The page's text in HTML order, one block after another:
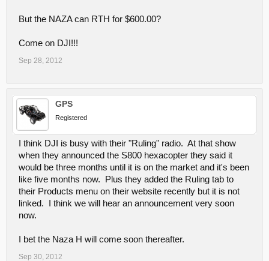
But the NAZA can RTH for $600.00?
Come on DJI!!!
Sep 28, 2012
GPS
Registered
I think DJI is busy with their "Ruling" radio. At that show
when they announced the S800 hexacopter they said it
would be three months until it is on the market and it's been
like five months now. Plus they added the Ruling tab to
their Products menu on their website recently but it is not
linked. I think we will hear an announcement very soon
now.
I bet the Naza H will come soon thereafter.
Sep 30, 2012